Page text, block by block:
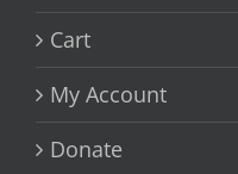
Cart
My Account
Donate